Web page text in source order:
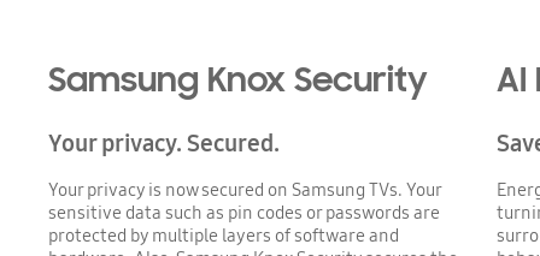
Samsung Knox Security
Your privacy. Secured.
Your privacy is now secured on Samsung TVs. Your
sensitive data such as pin codes or passwords are
protected by multiple layers of software and
AI